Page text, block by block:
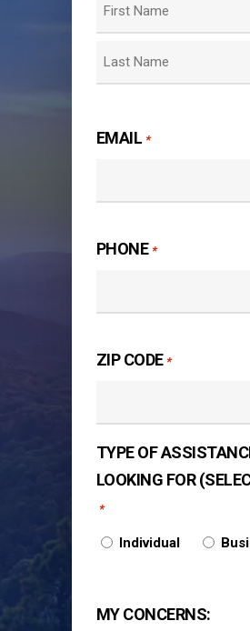
EMAIL *
PHONE *
ZIP CODE *
TYPE OF
LOOKING FOR
*
Individual
MY CONCERNS: